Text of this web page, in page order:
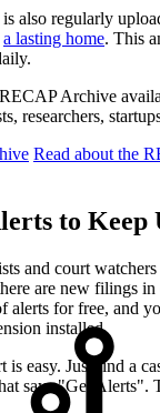
also regularly
a lasting home. This
Archive
researchers,
Read about the
to Keep
and court
are new filings in
alerts for free, and
installed.
is easy. Just find a
says "Get Alerts".